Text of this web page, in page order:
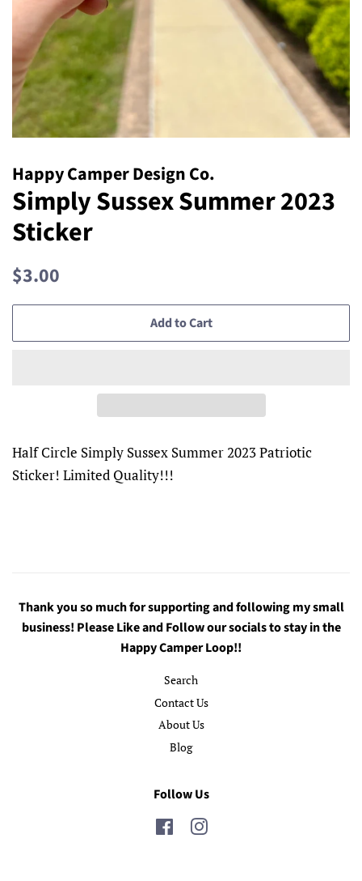
Happy Camper Design Co.
Simply Sussex Summer 2023
Sticker
Regular
$3.00
Add to Cart
Half Circle Simply Sussex Summer 2023 Patriotic
Sticker! Limited Quality!!!
Thank you so much for supporting and following my small
business! Please Like and Follow our socials to stay in the
Happy Camper Loop!!
Search
Contact Us
About Us
Blog
Follow Us
FacebookInstagram